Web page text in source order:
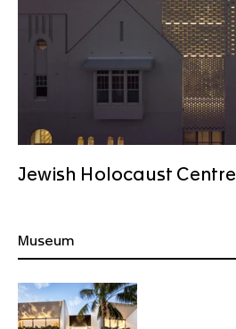
Jewish Holocaust Centre
Museum